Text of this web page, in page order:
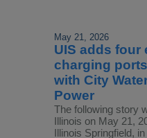
May 21, 2026
UIS adds four
charging
with City
Power
The following story
Illinois on May 21,
Illinois Springfield,